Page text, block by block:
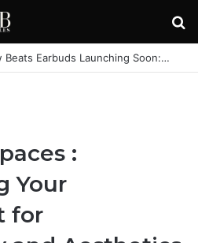
Apple iPhone SE4, New Beats Earbuds Launching Soon: Everything You Need to Know
:
Your
for